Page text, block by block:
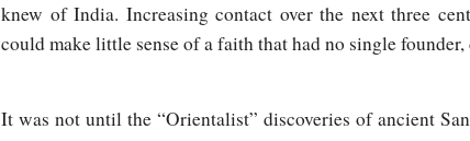
knew of India. Increasing contact over the next three
could make little sense of a faith that had no single
It was not until the “Orientalist” discoveries of ancient